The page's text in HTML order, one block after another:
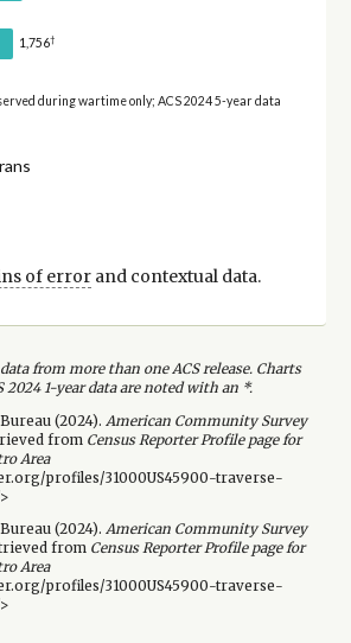
1,756†
during wartime only; ACS 2024 5-year data
of errorand contextual data.
from more than one ACS release. Charts
2024 1-year data are noted with an *.
(2024). American Community Survey
from Census Reporter Profile page for
Area
profiles/31000US45900-traverse-
(2024). American Community Survey
from Census Reporter Profile page for
Area
profiles/31000US45900-traverse-